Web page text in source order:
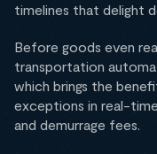
timelines that delight
Before goods even
transportation
which brings the
exceptions in real-
and demurrage fees.